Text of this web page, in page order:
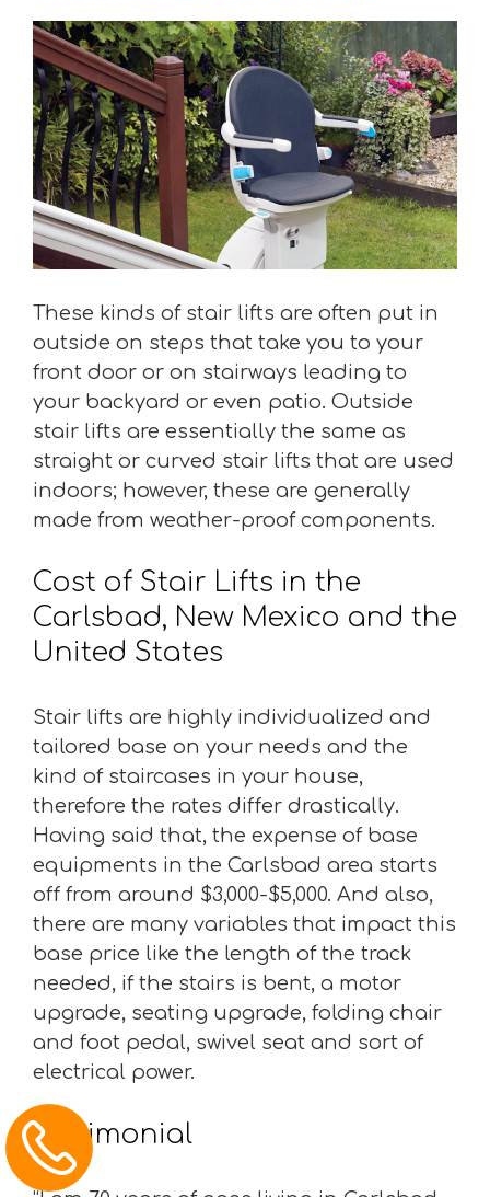
These kinds of stair lifts are often put in
outside on steps that take you to your
front door or on stairways leading to
your backyard or even patio. Outside
stair lifts are essentially the same as
straight or curved stair lifts that are used
indoors; however, these are generally
made from weather-proof components.
Cost of Stair Lifts in the
Carlsbad, New Mexico and the
United States
Stair lifts are highly individualized and
tailored base on your needs and the
kind of staircases in your house,
therefore the rates differ drastically.
Having said that, the expense of base
equipments in the Carlsbad area starts
off from around $3,000-$5,000. And also,
there are many variables that impact this
base price like the length of the track
needed, if the stairs is bent, a motor
upgrade, seating upgrade, folding chair
and foot pedal, swivel seat and sort of
electrical power.
Testimonial